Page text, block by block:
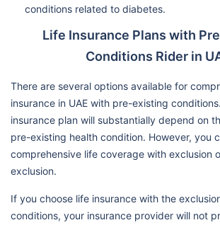
conditions related to diabetes.
Life Insurance Plans with
Conditions Rider in
There are several options available for
insurance in UAE with pre-existing
insurance plan will substantially depend on
pre-existing health condition. However, you
comprehensive life coverage with exclusion
exclusion.
If you choose life insurance with the
conditions, your insurance provider will not